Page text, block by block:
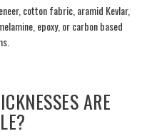
cotton fabric, aramid Kevlar,
epoxy, or carbon based
ARE